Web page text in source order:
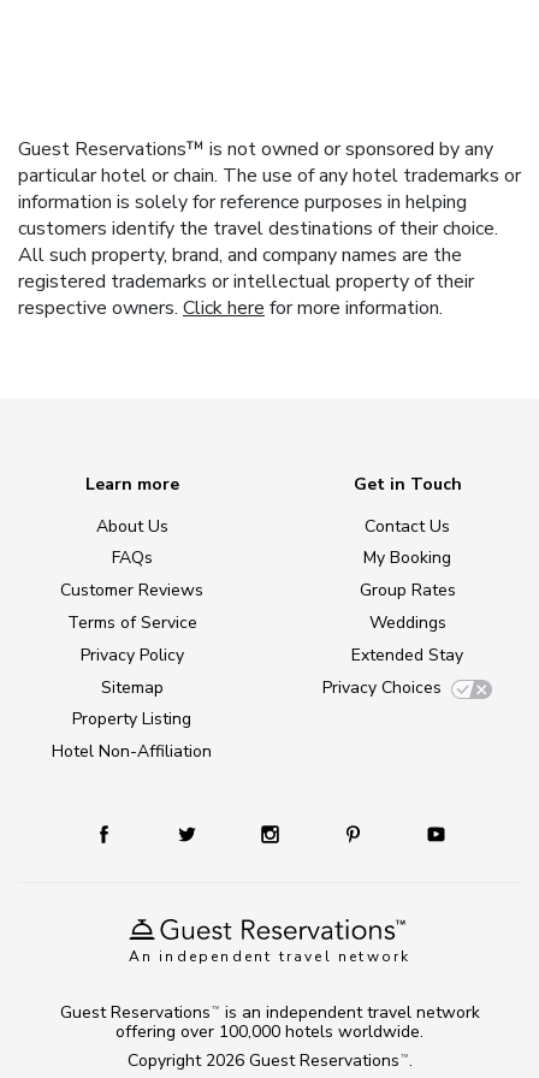
Guest Reservations™ is not owned or sponsored by any
particular hotel or chain. The use of any hotel trademarks or
information is solely for reference purposes in helping
customers identify the travel destinations of their choice.
All such property, brand, and company names are the
registered trademarks or intellectual property of their
respective owners. Click herefor more information.
An independent travel network
Learn more
About Us
FAQs
Customer Reviews
Terms of Service
Privacy Policy
Sitemap
Property Listing
Hotel Non-Affiliation
Get in Touch
Contact Us
My Booking
Group Rates
Weddings
Extended Stay
Privacy Choices
Copyright 2026 Guest Reservations TM .
Guest Reservations TM
is an independent travel network
offering over 100,000 hotels worldwide.